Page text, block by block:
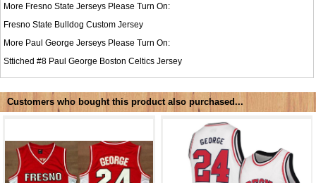
More Fresno State Jerseys Please Turn On:
Fresno State Bulldog Custom Jersey
More Paul George Jerseys Please Turn On:
Sttiched #8 Paul George Boston Celtics Jersey
Customers who bought this product also purchased...